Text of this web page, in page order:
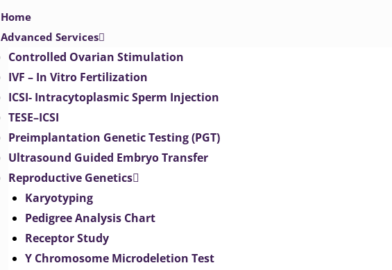
Home
Advanced Services
Controlled Ovarian Stimulation
IVF – In Vitro Fertilization
ICSI- Intracytoplasmic Sperm Injection
TESE–ICSI
Preimplantation Genetic Testing (PGT)
Ultrasound Guided Embryo Transfer
Reproductive Genetics
Karyotyping
Pedigree Analysis Chart
Receptor Study
Y Chromosome Microdeletion Test